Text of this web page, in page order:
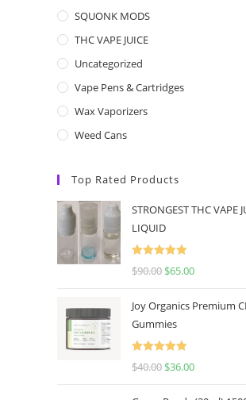
SQUONK MODS
THC VAPE JUICE
Uncategorized
Vape Pens & Cartridges
Wax Vaporizers
Weed Cans
Top Rated Products
STRONGEST THC VAPE
LIQUID
Rated
5.00
$90.00 $65.00
Joy Organics Premium
Gummies
Rated
5.00
$40.00 $36.00